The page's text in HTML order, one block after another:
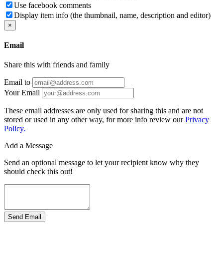
Use facebook comments
Display item info (the thumbnail, name, description and editor)
×
Email
Share this with friends and family
Email to
Your Email
These email addresses are only used for sharing this and are not
stored or used in any other way, for more info review ourPrivacy
Policy.
Add a Message
Send an optional message to let your recipient know why they
should check this out!
Send Email